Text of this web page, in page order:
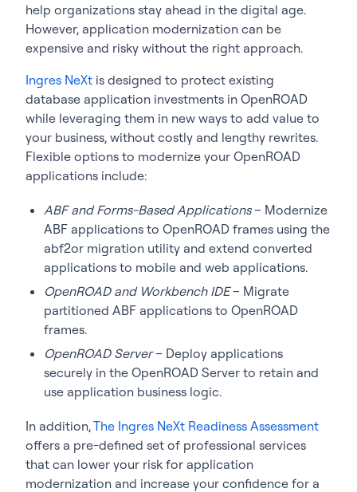
help organizations stay ahead in the digital age.
However, application modernization can be
expensive and risky without the right approach.
Ingres NeXt is designed to protect existing
database application investments in OpenROAD
while leveraging them in new ways to add value to
your business, without costly and lengthy rewrites.
Flexible options to modernize your OpenROAD
applications include:
ABF and Forms-Based Applications– Modernize
ABF applications to OpenROAD frames using the
abf2or migration utility and extend converted
applications to mobile and web applications.
OpenROAD and Workbench IDE– Migrate
partitioned ABF applications to OpenROAD
frames.
OpenROAD Server– Deploy applications
securely in the OpenROAD Server to retain and
use application business logic.
In addition,The Ingres NeXt Readiness Assessment
offers a pre-defined set of professional services
that can lower your risk for application
modernization and increase your confidence for a